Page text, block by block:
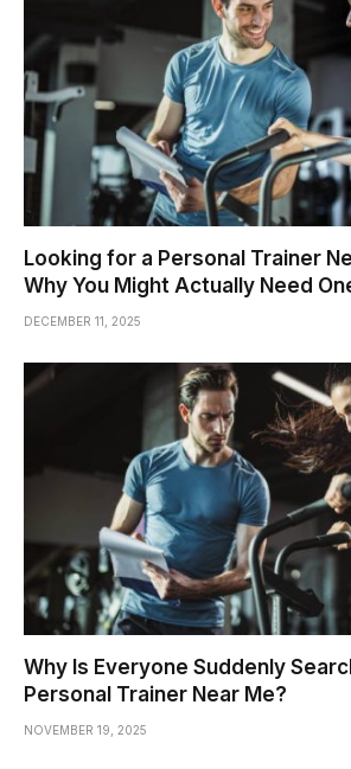
Looking for a Personal Trainer
Why You Might Actually Need
DECEMBER 11, 2025
Why Is Everyone Suddenly
Personal Trainer Near Me?
NOVEMBER 19, 2025